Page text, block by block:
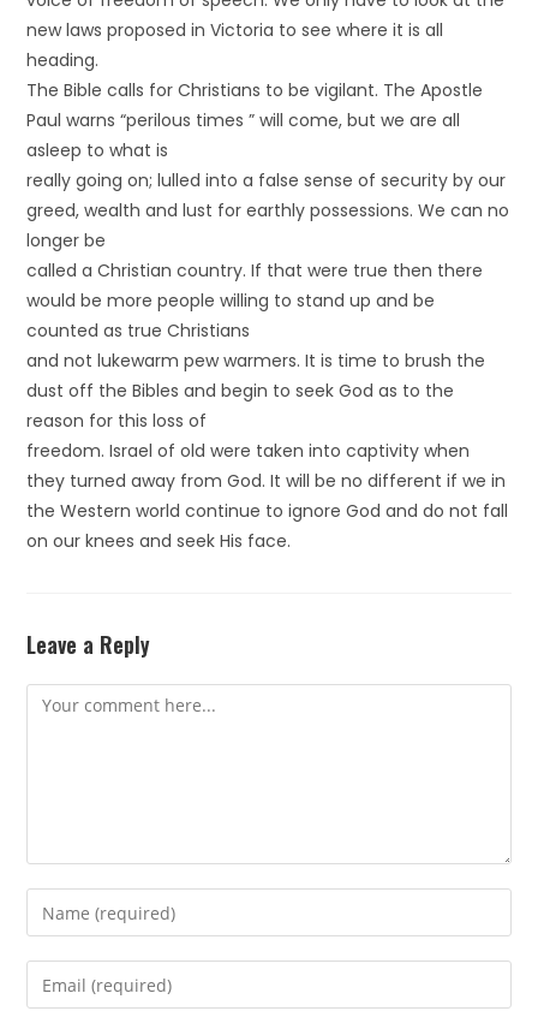
new laws proposed in Victoria to see where it is all
heading.
The Bible calls for Christians to be vigilant. The Apostle
Paul warns “perilous times ” will come, but we are all
asleep to what is
really going on; lulled into a false sense of security by our
greed, wealth and lust for earthly possessions. We can no
longer be
called a Christian country. If that were true then there
would be more people willing to stand up and be
counted as true Christians
and not lukewarm pew warmers. It is time to brush the
dust off the Bibles and begin to seek God as to the
reason for this loss of
freedom. Israel of old were taken into captivity when
they turned away from God. It will be no different if we in
the Western world continue to ignore God and do not fall
on our knees and seek His face.
Leave a Reply